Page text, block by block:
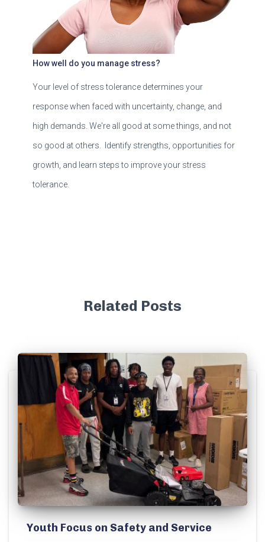
How well do you manage stress?
Your level of stress tolerance determines your
response when faced with uncertainty, change, and
high demands. We're all good at some things, and not
so good at others. Identify strengths, opportunities for
growth, and learn steps to improve your stress
tolerance.
Related Posts
Youth Focus on Safety and Service